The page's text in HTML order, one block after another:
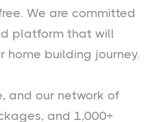
We are committed
platform that will
home building journey.
and our network of
and 1,000+